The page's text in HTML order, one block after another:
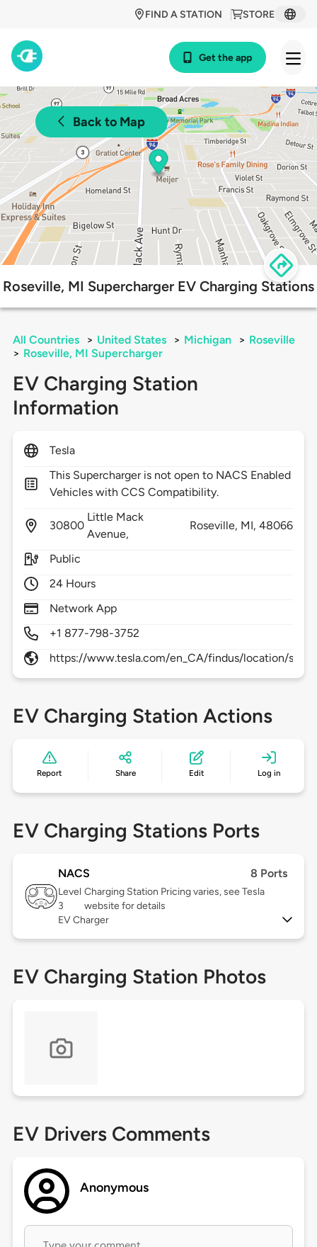
STORE
FIND A STATION
Get the app
Back to Map
Roseville, MI Supercharger EV Charging Stations
All Countries > United States > Michigan > Roseville
> Roseville, MI Supercharger
EV Charging Station
Information
Tesla
This Supercharger is not open to NACS Enabled
Vehicles with CCS Compatibility.
30800
Little Mack
Avenue,
Roseville, MI,48066
Public
24 Hours
Network App
+1 877-798-3752
https://www.tesla.com/en_CA/findus/location/
EV Charging Station Actions
Report Share Edit Log in
EV Charging Stations Ports
NACS 8 Ports
Level
3
Charging Station Pricing varies, see Tesla
website for details
EV Charger
EV Charging Station Photos
EV Drivers Comments
Anonymous